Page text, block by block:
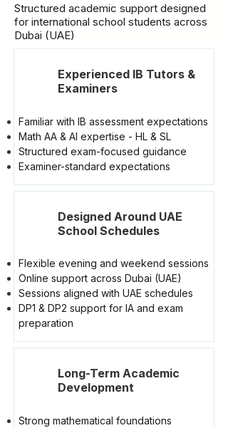
Structured academic support designed
for international school students across
Dubai (UAE)
Experienced IB Tutors &
Examiners
Familiar with IB assessment expectations
Math AA & AI expertise - HL & SL
Structured exam-focused guidance
Examiner-standard expectations
Designed Around UAE
School Schedules
Flexible evening and weekend sessions
Online support across Dubai (UAE)
Sessions aligned with UAE schedules
DP1 & DP2 support for IA and exam
preparation
Long-Term Academic
Development
Strong mathematical foundations